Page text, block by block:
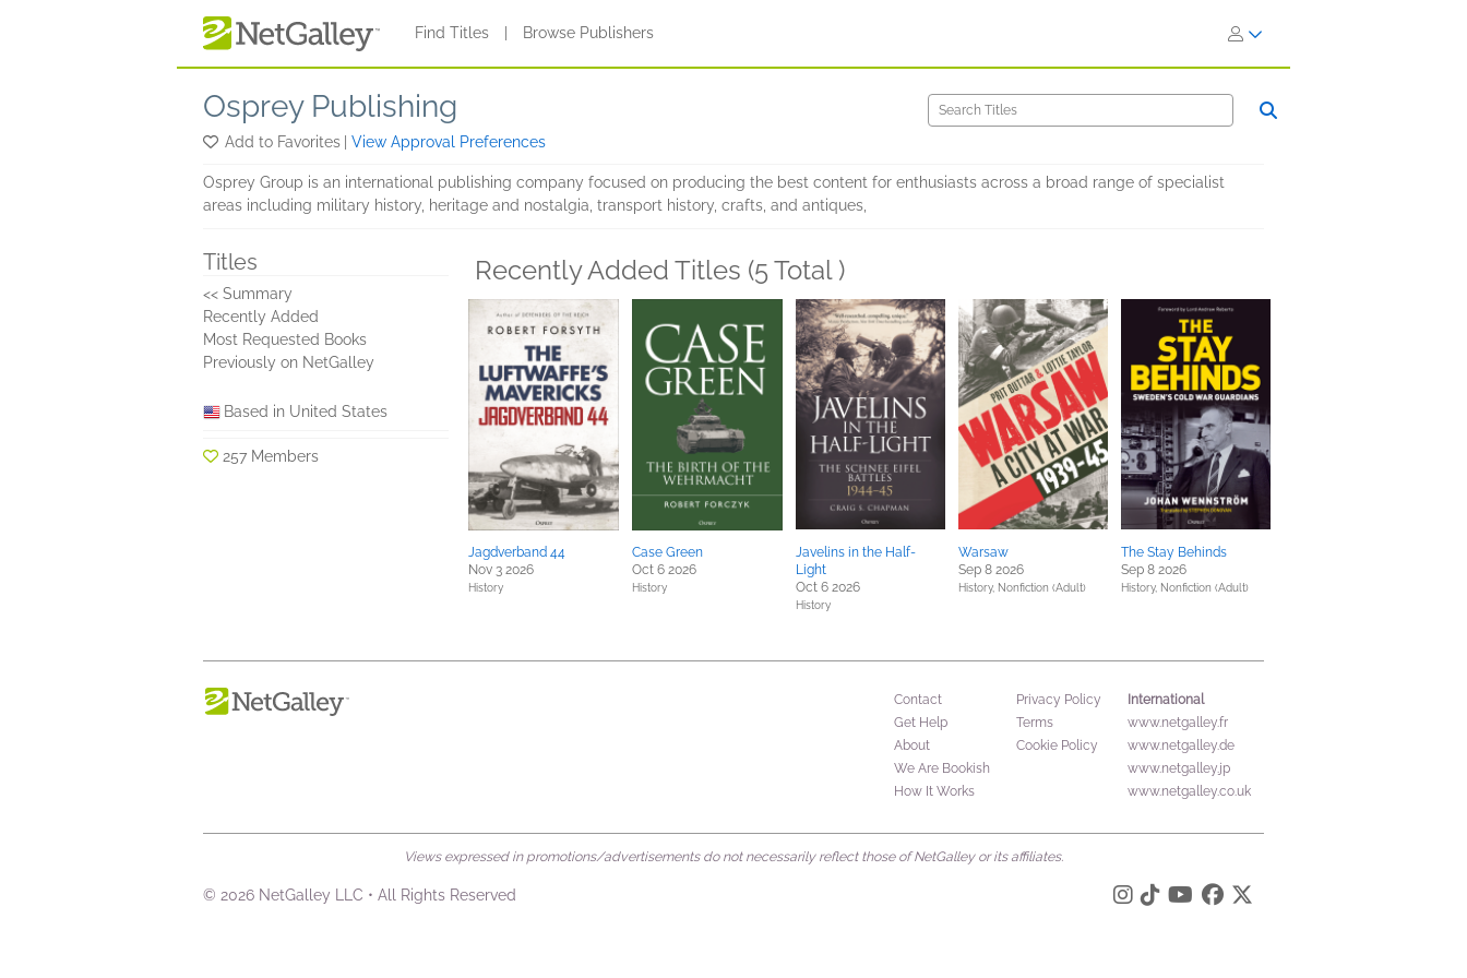
Find Titles Browse Publishers
Osprey Publishing
Add to Favorites View Approval Preferences
Osprey Group is an international publishing company focused on producing the best content for enthusiasts across a broad range of specialist
areas including military history, heritage and nostalgia, transport history, crafts, and antiques,
Titles
<< Summary
Recently Added
Most Requested Books
Previously on NetGalley
Based in United States
257 Members
Recently Added Titles (5 Total )
Jagdverband 44
Nov 3 2026
History
Case Green
Oct 6 2026
History
Javelins in the Half-
Light
Oct 6 2026
History
Warsaw
Sep 8 2026
History, Nonfiction (Adult)
The Stay Behinds
Sep 8 2026
History, Nonfiction (Adult)
Contact
Get Help
About
We Are Bookish
How It Works
Privacy Policy
Terms
Cookie Policy
International
www.netgalley.fr
www.netgalley.de
www.netgalley.jp
www.netgalley.co.uk
Views expressed in promotions/advertisements do not necessarily reflect those of NetGalley or its affiliates.
© 2026 NetGalley LLC • All Rights Reserved